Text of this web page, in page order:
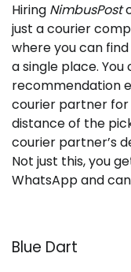
Hiring NimbusPost
just a courier
where you can
a single place.
recommendation
courier partner
distance of the
courier partner’s
Not just this, you
WhatsApp and
Blue Dart